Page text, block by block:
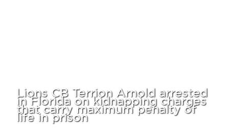
Lions CB Terrion Arnold arrested
in Florida on kidnapping charges
that carry maximum penalty of
life in prison